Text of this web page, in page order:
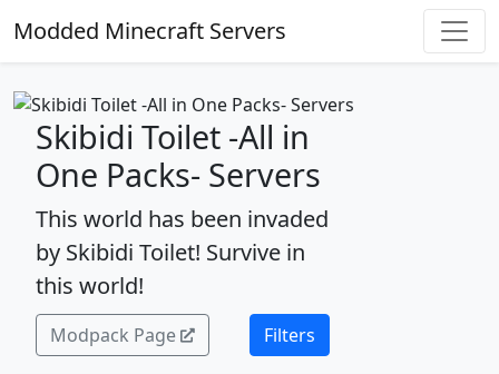
Modded Minecraft Servers
Skibidi Toilet -All in
One Packs- Servers
This world has been invaded
by Skibidi Toilet! Survive in
this world!
Modpack Page Filters